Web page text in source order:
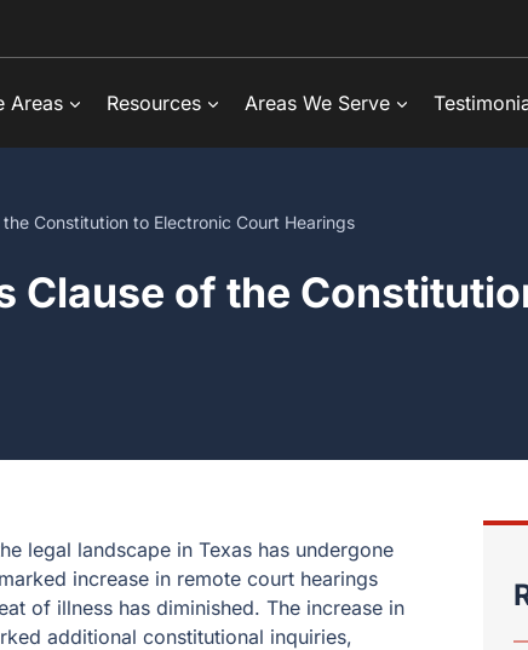
Areas Resources Areas We Serve
Constitution to Electronic Court Hearings
Clause of the
legal landscape in Texas has undergone
increase in remote court hearings
of illness has diminished. The increase in
additional constitutional inquiries,